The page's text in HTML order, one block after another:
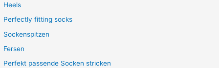
Heels
Perfectly fitting socks
Sockenspitzen
Fersen
Perfekt passende Socken stricken